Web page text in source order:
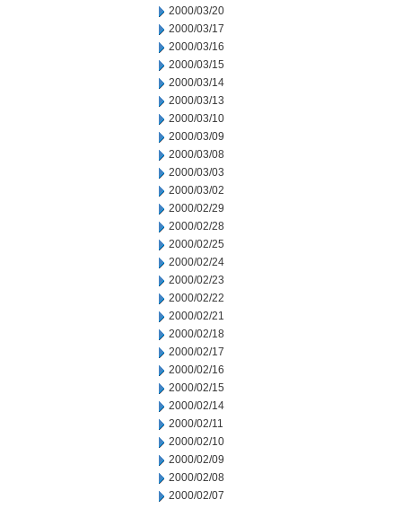
2000/03/20
2000/03/17
2000/03/16
2000/03/15
2000/03/14
2000/03/13
2000/03/10
2000/03/09
2000/03/08
2000/03/03
2000/03/02
2000/02/29
2000/02/28
2000/02/25
2000/02/24
2000/02/23
2000/02/22
2000/02/21
2000/02/18
2000/02/17
2000/02/16
2000/02/15
2000/02/14
2000/02/11
2000/02/10
2000/02/09
2000/02/08
2000/02/07